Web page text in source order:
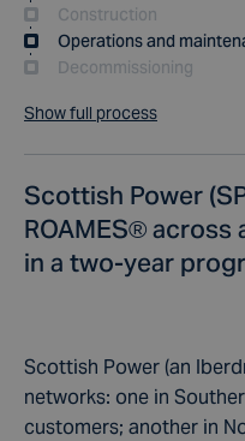
Construction
Operations and
Decommissioning
Show full process
Scottish Power
ROAMES®
in a two-year
Scottish Power (an
networks: one in
customers; another in